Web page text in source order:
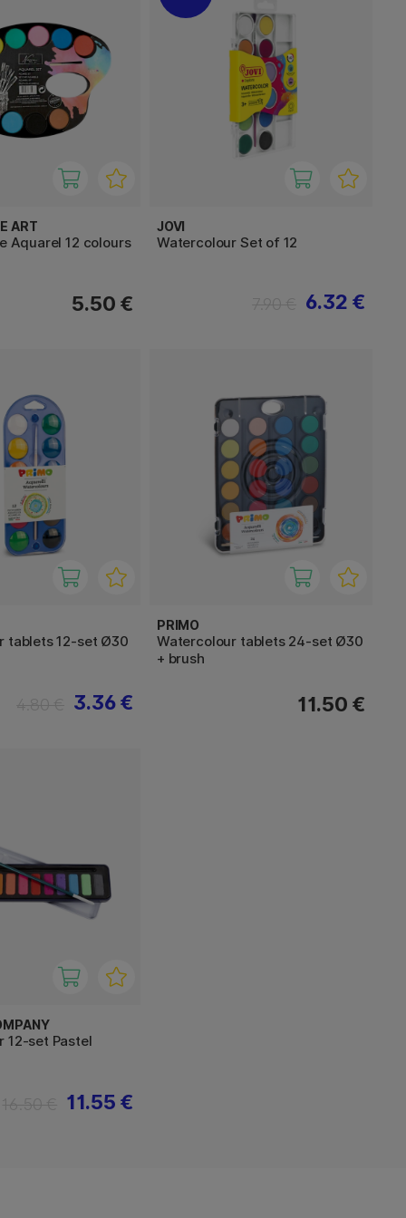
ART
Aquarel 12 colours
5.50 €
JOVI
Watercolour Set of 12
6.32 €
tablets 12-set Ø30
3.36 €
PRIMO
Watercolour tablets 24-set Ø30
+ brush
11.50 €
12-set Pastel
11.55 €